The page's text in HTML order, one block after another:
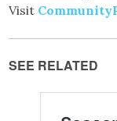
Visit
SEE RELATED